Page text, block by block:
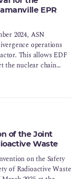
EPR
2024, ASN
operations
This allows EDF
the nuclear chain
of the Joint
Waste
on the Safety
of Radioactive Waste